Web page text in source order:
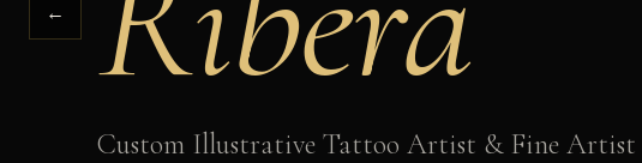
Custom Illustrative Tattoo Artist & Fine Artist
←